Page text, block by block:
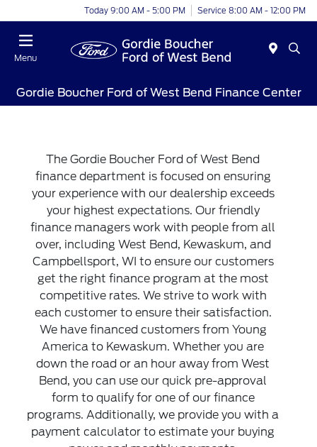
Today 9:00 AM - 5:00 PM Service 8:00 AM - 12:00 PM
Menu
Gordie Boucher Ford of West Bend Finance Center
The Gordie Boucher Ford of West Bend
finance department is focused on ensuring
your experience with our dealership exceeds
your highest expectations. Our friendly
finance managers work with people from all
over, including West Bend, Kewaskum, and
Campbellsport, WI to ensure our customers
get the right finance program at the most
competitive rates. We strive to work with
each customer to ensure their satisfaction.
We have financed customers from Young
America to Kewaskum. Whether you are
down the road or an hour away from West
Bend, you can use our quick pre-approval
form to qualify for one of our finance
programs. Additionally, we provide you with a
payment calculator to estimate your buying